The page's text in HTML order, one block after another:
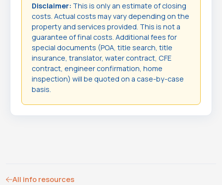
Disclaimer: This is only an estimate of closing
costs. Actual costs may vary depending on the
property and services provided. This is not a
guarantee of final costs. Additional fees for
special documents (POA, title search, title
insurance, translator, water contract, CFE
contract, engineer confirmation, home
inspection) will be quoted on a case-by-case
basis.
All info resources